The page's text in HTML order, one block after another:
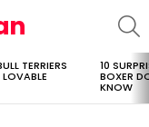
TERRIERS 10
BOXER
KNOW